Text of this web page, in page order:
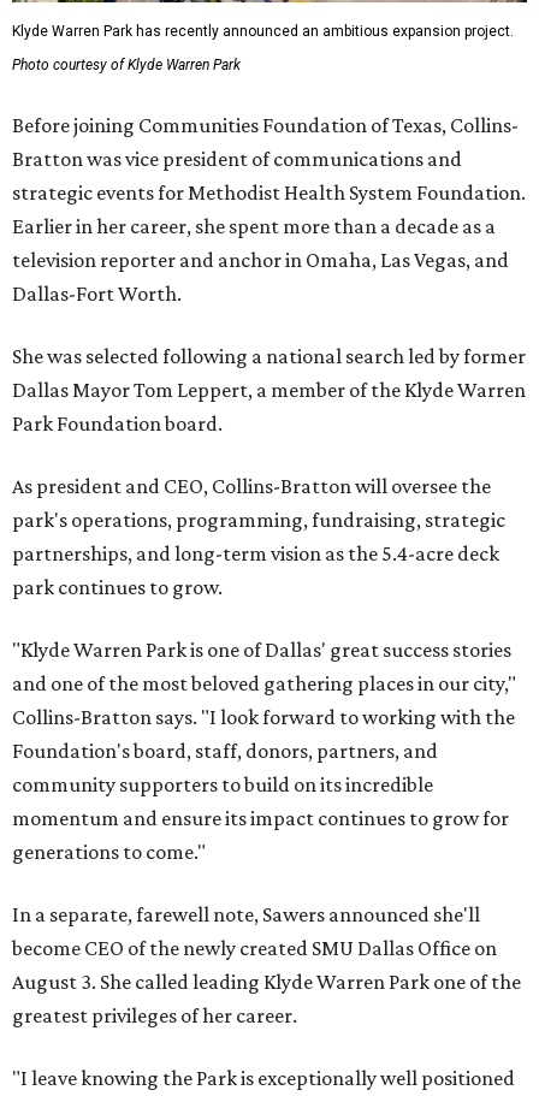
Klyde Warren Park has recently announced an ambitious expansion project.
Photo courtesy of Klyde Warren Park
Before joining Communities Foundation of Texas, Collins-
Bratton was vice president of communications and
strategic events for Methodist Health System Foundation.
Earlier in her career, she spent more than a decade as a
television reporter and anchor in Omaha, Las Vegas, and
Dallas-Fort Worth.
She was selected following a national search led by former
Dallas Mayor Tom Leppert, a member of the Klyde Warren
Park Foundation board.
As president and CEO, Collins-Bratton will oversee the
park's operations, programming, fundraising, strategic
partnerships, and long-term vision as the 5.4-acre deck
park continues to grow.
"Klyde Warren Park is one of Dallas' great success stories
and one of the most beloved gathering places in our city,"
Collins-Bratton says. "I look forward to working with the
Foundation's board, staff, donors, partners, and
community supporters to build on its incredible
momentum and ensure its impact continues to grow for
generations to come."
In a separate, farewell note, Sawers announced she'll
become CEO of the newly created SMU Dallas Office on
August 3. She called leading Klyde Warren Park one of the
greatest privileges of her career.
"I leave knowing the Park is exceptionally well positioned